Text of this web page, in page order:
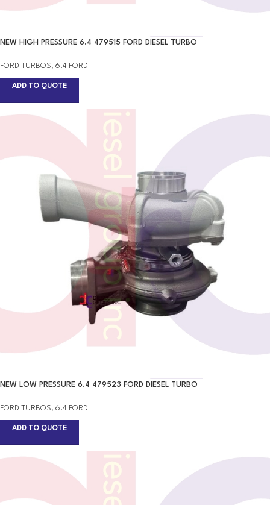
NEW HIGH PRESSURE 6.4 479515 FORD DIESEL TURBO
FORD TURBOS, 6.4 FORD
ADD TO QUOTE
NEW LOW PRESSURE 6.4 479523 FORD DIESEL TURBO
FORD TURBOS, 6.4 FORD
ADD TO QUOTE